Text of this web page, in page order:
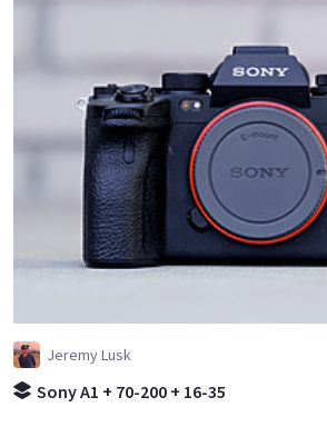
Jeremy Lusk
Sony A1 + 70-200 + 16-35